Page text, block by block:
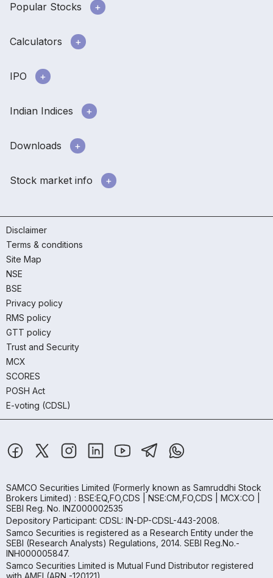
Popular Stocks
Calculators
IPO
Indian Indices
Downloads
Stock market info
Disclaimer
Terms & conditions
Site Map
NSE
BSE
Privacy policy
RMS policy
GTT policy
Trust and Security
MCX
SCORES
POSH Act
E-voting (CDSL)
SAMCO Securities Limited (Formerly known as Samruddhi Stock
Brokers Limited) : BSE:EQ,FO,CDS | NSE:CM,FO,CDS | MCX:CO |
SEBI Reg. No. INZ000002535
Depository Participant: CDSL: IN-DP-CDSL-443-2008.
Samco Securities is registered as a Research Entity under the
SEBI (Research Analysts) Regulations, 2014. SEBI Reg.No.-
INH000005847.
Samco Securities Limited is Mutual Fund Distributor registered